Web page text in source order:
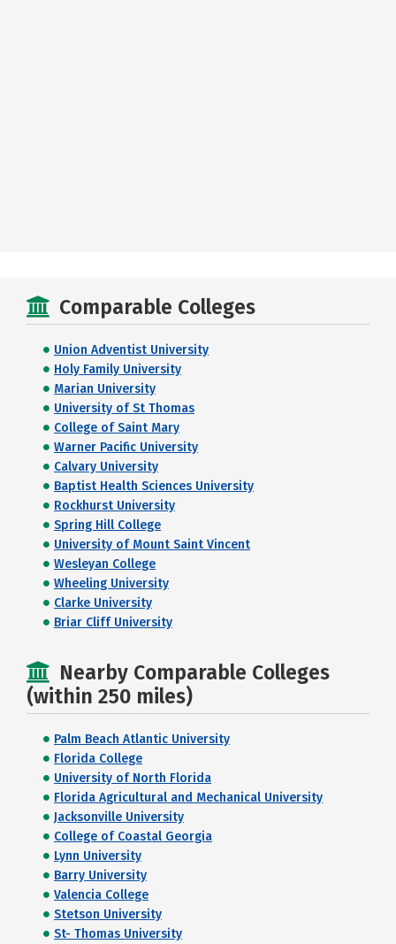
Comparable Colleges
Union Adventist University
Holy Family University
Marian University
University of St Thomas
College of Saint Mary
Warner Pacific University
Calvary University
Baptist Health Sciences University
Rockhurst University
Spring Hill College
University of Mount Saint Vincent
Wesleyan College
Wheeling University
Clarke University
Briar Cliff University
Nearby Comparable Colleges
(within 250 miles)
Palm Beach Atlantic University
Florida College
University of North Florida
Florida Agricultural and Mechanical University
Jacksonville University
College of Coastal Georgia
Lynn University
Barry University
Valencia College
Stetson University
St- Thomas University